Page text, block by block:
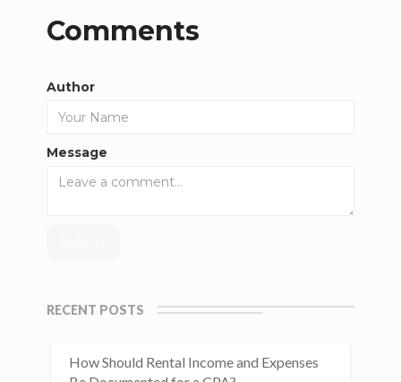
Comments
Author
Message
RECENT POSTS
How Should Rental Income and Expenses